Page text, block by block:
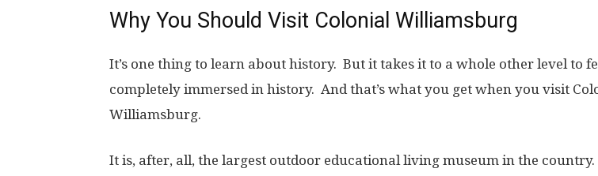
Why You Should Visit Colonial Williamsburg
It’s one thing to learn about history. But it takes it to a whole other level to
completely immersed in history. And that’s what you get when you visit
Williamsburg.
It is, after, all, the largest outdoor educational living museum in the country.